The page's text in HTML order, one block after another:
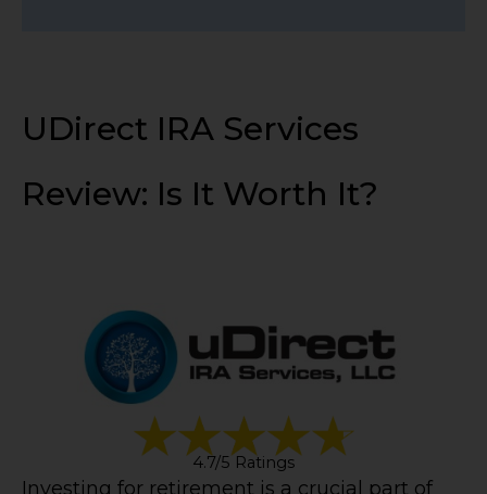
UDirect IRA Services
Review: Is It Worth It?
4.7/5 Ratings
Investing for retirement is a crucial part of